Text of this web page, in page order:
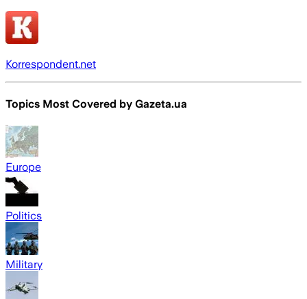
Korrespondent.net
Topics Most Covered by Gazeta.ua
Europe
Politics
Military